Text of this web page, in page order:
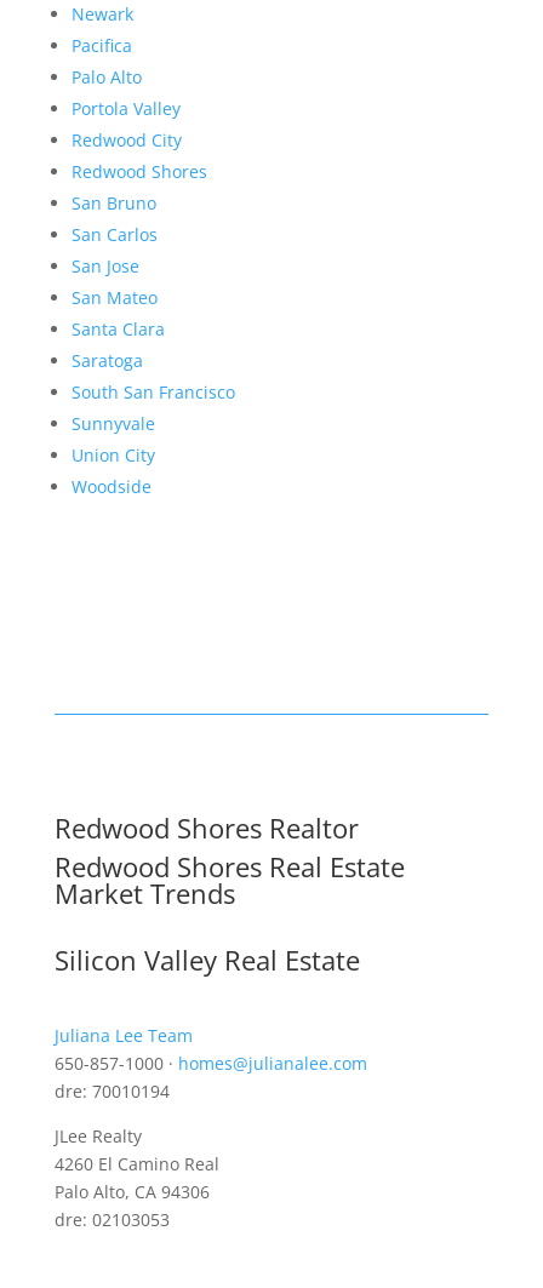
Newark
Pacifica
Palo Alto
Portola Valley
Redwood City
Redwood Shores
San Bruno
San Carlos
San Jose
San Mateo
Santa Clara
Saratoga
South San Francisco
Sunnyvale
Union City
Woodside
Redwood Shores Realtor
Redwood Shores Real Estate
Market Trends
Silicon Valley Real Estate
Juliana Lee Team
650-857-1000 · homes@julianalee.com
dre: 70010194
JLee Realty
4260 El Camino Real
Palo Alto, CA 94306
dre: 02103053